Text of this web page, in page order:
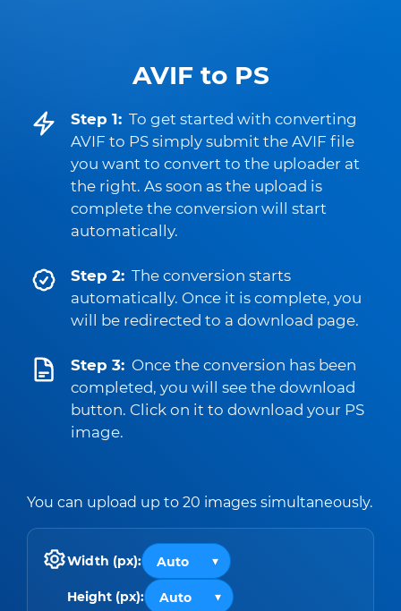
AVIF to PS
Step 1: To get started with converting
AVIF to PS simply submit the AVIF file
you want to convert to the uploader at
the right. As soon as the upload is
complete the conversion will start
automatically.
Step 2: The conversion starts
automatically. Once it is complete, you
will be redirected to a download page.
Step 3: Once the conversion has been
completed, you will see the download
button. Click on it to download your PS
image.
You can upload up to 20 images simultaneously.
Width (px):
Height (px):